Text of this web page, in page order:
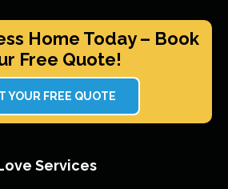
Home Today – Book
Free Quote!
YOUR FREE QUOTE
Services